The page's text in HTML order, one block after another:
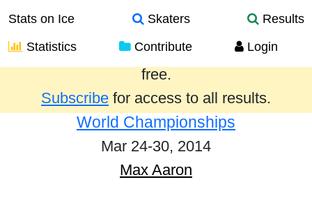
Stats on Ice Skaters
Results
Statistics
Contribute Login
Results from the past year are provided
free.
Subscribe for access to all results.
World Championships
Mar 24-30, 2014
Max Aaron